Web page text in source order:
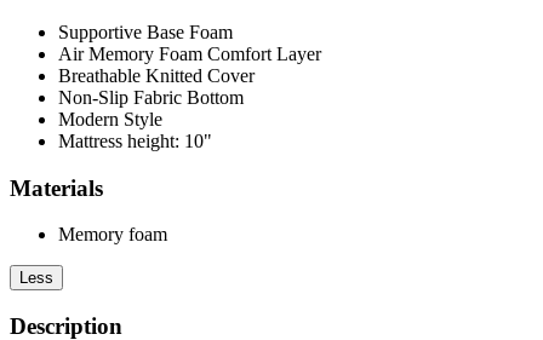
Supportive Base Foam
Air Memory Foam Comfort Layer
Breathable Knitted Cover
Non-Slip Fabric Bottom
Modern Style
Mattress height: 10"
Materials
Memory foam
Less
Description